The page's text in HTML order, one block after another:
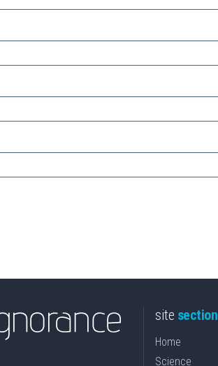
site section
Home
Science